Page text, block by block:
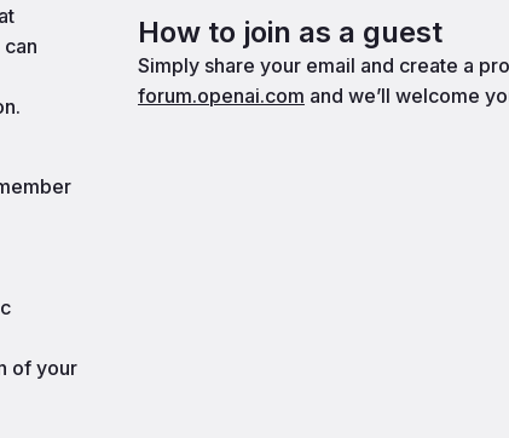
of your
How to join as a guest
Simply share your email and create a
forum.openai.com and we’ll welcome